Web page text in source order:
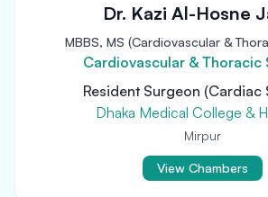
Dr. Kazi Al-Hosne
MBBS, MS (Cardiovascular &
Cardiovascular & Thoracic
Resident Surgeon (Cardiac
Dhaka Medical College &
Mirpur
View Chambers